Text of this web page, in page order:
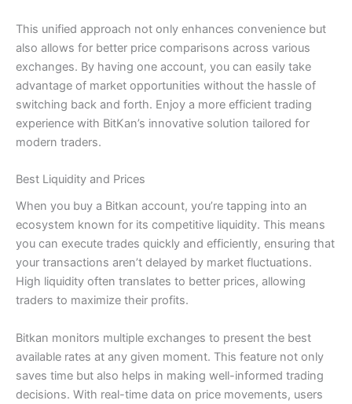
This unified approach not only enhances convenience but
also allows for better price comparisons across various
exchanges. By having one account, you can easily take
advantage of market opportunities without the hassle of
switching back and forth. Enjoy a more efficient trading
experience with BitKan’s innovative solution tailored for
modern traders.
Best Liquidity and Prices
When you buy a Bitkan account, you’re tapping into an
ecosystem known for its competitive liquidity. This means
you can execute trades quickly and efficiently, ensuring that
your transactions aren’t delayed by market fluctuations.
High liquidity often translates to better prices, allowing
traders to maximize their profits.
Bitkan monitors multiple exchanges to present the best
available rates at any given moment. This feature not only
saves time but also helps in making well-informed trading
decisions. With real-time data on price movements, users